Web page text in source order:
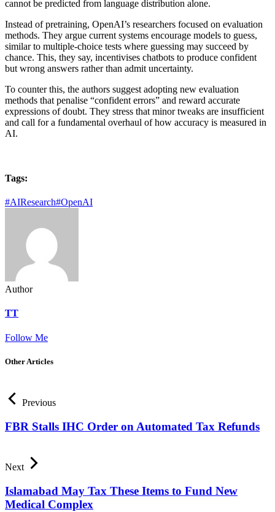
cannot be predicted from language distribution alone.
Instead of pretraining, OpenAI’s researchers focused on evaluation
methods. They argue current systems encourage models to guess,
similar to multiple-choice tests where guessing may succeed by
chance. This, they say, incentivises chatbots to produce confident
but wrong answers rather than admit uncertainty.
To counter this, the authors suggest adopting new evaluation
methods that penalise “confident errors” and reward accurate
expressions of doubt. They stress that minor tweaks are insufficient
and call for a fundamental overhaul of how accuracy is measured in
AI.
Tags:
#AIResearch#OpenAI
Author
TT
Follow Me
Other Articles
Previous
FBR Stalls IHC Order on Automated Tax Refunds
Next
Islamabad May Tax These Items to Fund New
Medical Complex